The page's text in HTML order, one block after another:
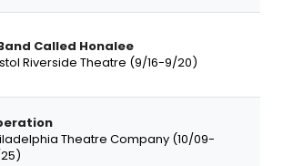
Called Honalee
Riverside Theatre (9/16-9/20)
Theatre Company (10/09-